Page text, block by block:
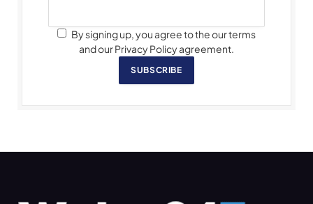
By signing up, you agree to the our terms
and our Privacy Policy agreement.
SUBSCRIBE